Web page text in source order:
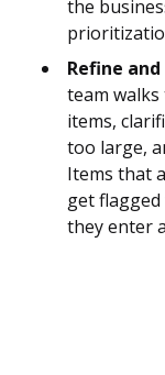
the
Refine
team
items,
too large,
Items that
get
they enter